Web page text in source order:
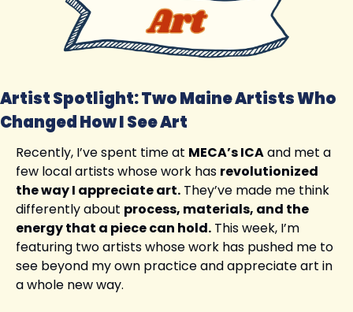
Artist Spotlight: Two Maine Artists Who
Changed How I See Art
Recently, I’ve spent time at MECA’s ICA and met a
few local artists whose work has revolutionized
the way I appreciate art. They’ve made me think
differently about process, materials, and the
energy that a piece can hold. This week, I’m
featuring two artists whose work has pushed me to
see beyond my own practice and appreciate art in
a whole new way.